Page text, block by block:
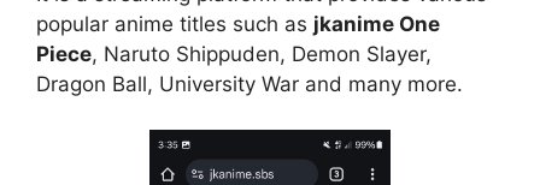
popular anime titles such as jkanime One
Piece, Naruto Shippuden, Demon Slayer,
Dragon Ball, University War and many more.